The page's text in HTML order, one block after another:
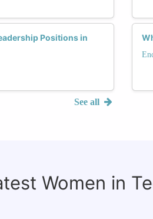
Positions in
See all
Women in